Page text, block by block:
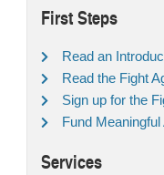
First Steps
Read an
Read the Fight
Sign up for the
Fund
Services